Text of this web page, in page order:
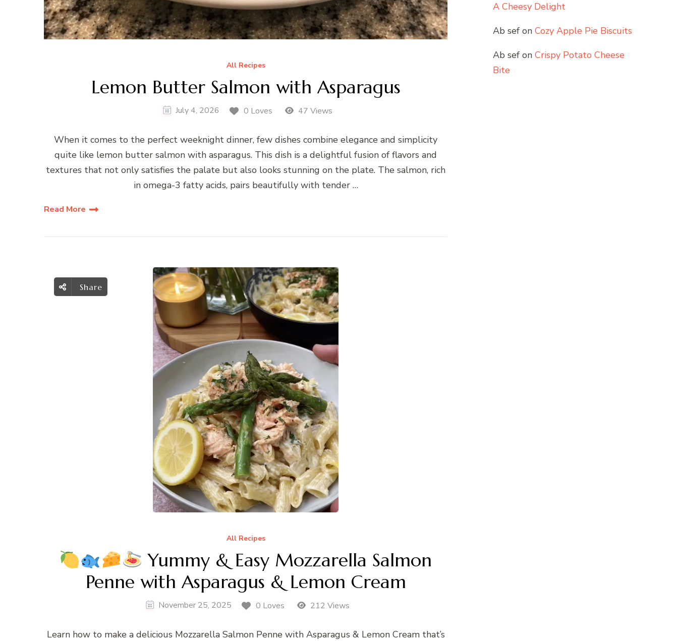
All Recipes
Lemon Butter Salmon with Asparagus
July 4, 2026 0 Loves 47 Views
When it comes to the perfect weeknight dinner, few dishes combine elegance and simplicity
quite like lemon butter salmon with asparagus. This dish is a delightful fusion of flavors and
textures that not only satisfies the palate but also looks stunning on the plate. The salmon, rich
in omega-3 fatty acids, pairs beautifully with tender …
Read More
Share
All Recipes
Yummy & Easy Mozzarella Salmon
Penne with Asparagus & Lemon Cream
November 25, 2025 0 Loves 212 Views
Learn how to make a delicious Mozzarella Salmon Penne with Asparagus & Lemon Cream that’s
A Cheesy Delight
Ab sef on Cozy Apple Pie Biscuits
Ab sef on Crispy Potato Cheese
Bite